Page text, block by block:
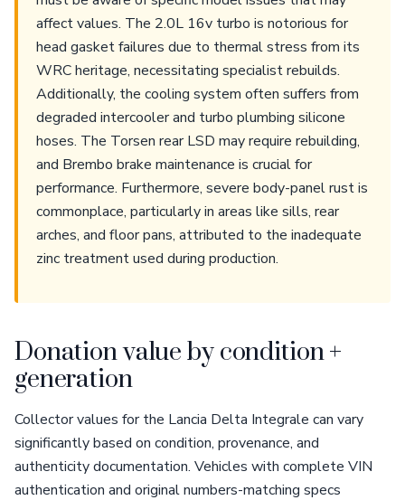
affect values. The 2.0L 16v turbo is notorious for
head gasket failures due to thermal stress from its
WRC heritage, necessitating specialist rebuilds.
Additionally, the cooling system often suffers from
degraded intercooler and turbo plumbing silicone
hoses. The Torsen rear LSD may require rebuilding,
and Brembo brake maintenance is crucial for
performance. Furthermore, severe body-panel rust is
commonplace, particularly in areas like sills, rear
arches, and floor pans, attributed to the inadequate
zinc treatment used during production.
Donation value by condition +
generation
Collector values for the Lancia Delta Integrale can vary
significantly based on condition, provenance, and
authenticity documentation. Vehicles with complete VIN
authentication and original numbers-matching specs